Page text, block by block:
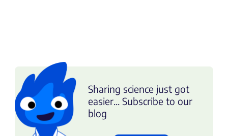
Sharing science just got
easier... Subscribe to our
blog